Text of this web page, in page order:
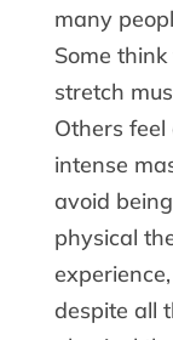
many
Some
stretch
Others
intense
avoid
physical
despite all